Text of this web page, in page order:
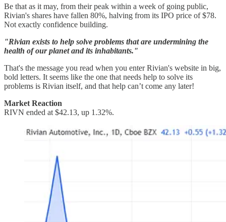
Be that as it may, from their peak within a week of going public,
Rivian's shares have fallen 80%, halving from its IPO price of $78.
Not exactly confidence building.
"Rivian exists to help solve problems that are undermining the
health of our planet and its inhabitants."
That's the message you read when you enter Rivian's website in big,
bold letters. It seems like the one that needs help to solve its
problems is Rivian itself, and that help can’t come any later!
Market Reaction
RIVN ended at $42.13, up 1.32%.